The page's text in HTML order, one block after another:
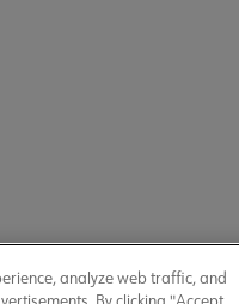
analyze web traffic, and